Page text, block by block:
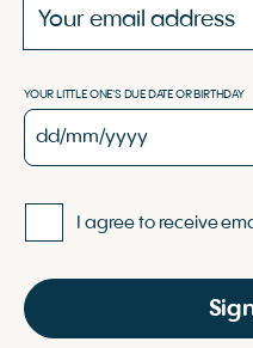
YOUR LITTLE ONE'S DUE DATE OR BIRTHDAY
I agree to receive